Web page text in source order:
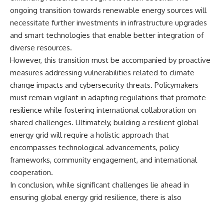
ongoing transition towards renewable energy sources will
necessitate further investments in infrastructure upgrades
and smart technologies that enable better integration of
diverse resources.
However, this transition must be accompanied by proactive
measures addressing vulnerabilities related to climate
change impacts and cybersecurity threats. Policymakers
must remain vigilant in adapting regulations that promote
resilience while fostering international collaboration on
shared challenges. Ultimately, building a resilient global
energy grid will require a holistic approach that
encompasses technological advancements, policy
frameworks, community engagement, and international
cooperation.
In conclusion, while significant challenges lie ahead in
ensuring global energy grid resilience, there is also